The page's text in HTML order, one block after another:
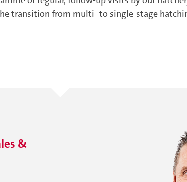
transition from multi- to single-stage
&